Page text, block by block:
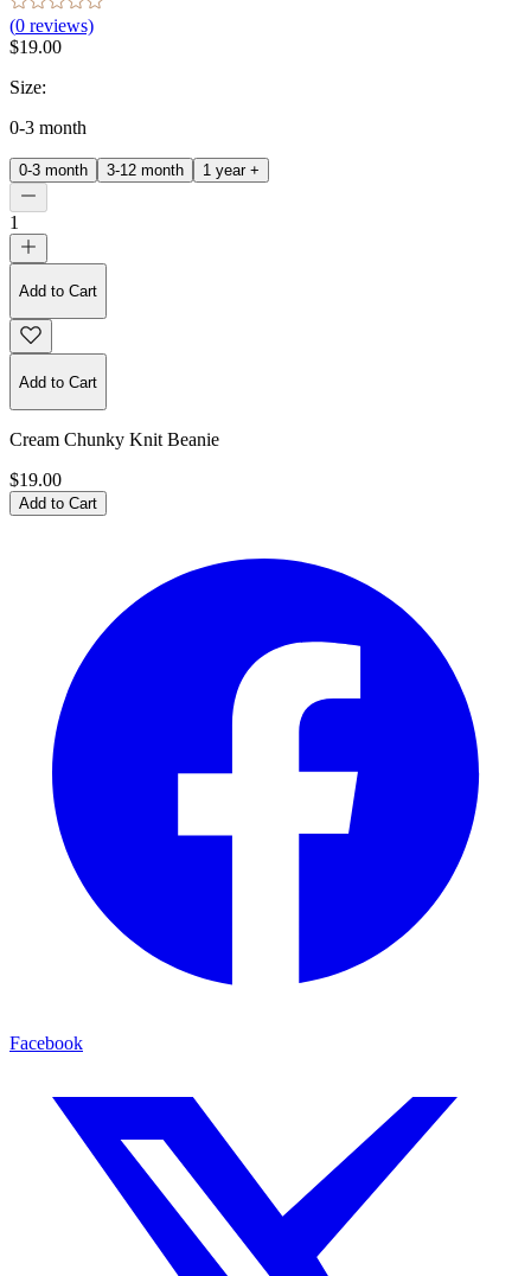
(0 reviews)
$19.00
Size:
0-3 month
0-3 month 3-12 month 1 year +
1
Add to Cart
Add to Cart
Cream Chunky Knit Beanie
$19.00
Add to Cart
Facebook